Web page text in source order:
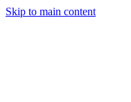
Skip to main content